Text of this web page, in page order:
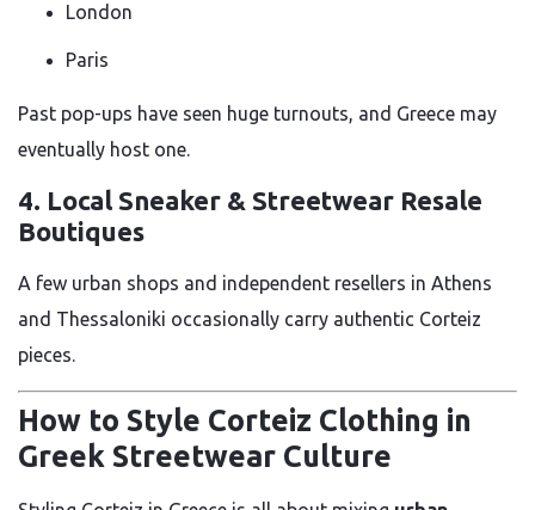
London
Paris
Past pop-ups have seen huge turnouts, and Greece may
eventually host one.
4. Local Sneaker & Streetwear Resale
Boutiques
A few urban shops and independent resellers in Athens
and Thessaloniki occasionally carry authentic Corteiz
pieces.
How to Style Corteiz Clothing in
Greek Streetwear Culture